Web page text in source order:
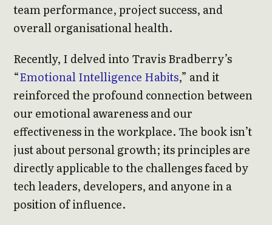
team performance, project success, and
overall organisational health.
Recently, I delved into Travis Bradberry’s
“Emotional Intelligence Habits,” and it
reinforced the profound connection between
our emotional awareness and our
effectiveness in the workplace. The book isn’t
just about personal growth; its principles are
directly applicable to the challenges faced by
tech leaders, developers, and anyone in a
position of influence.